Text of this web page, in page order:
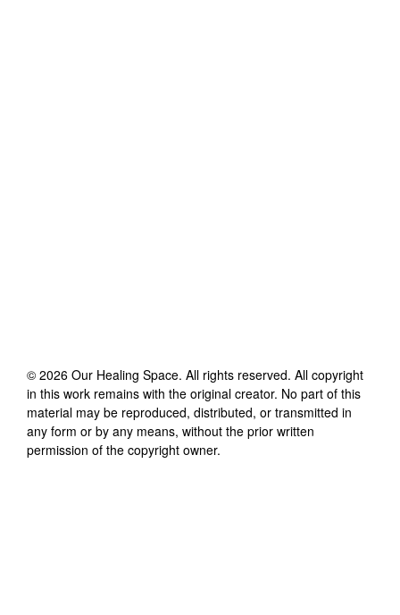
© 2026 Our Healing Space. All rights reserved. All copyright
in this work remains with the original creator. No part of this
material may be reproduced, distributed, or transmitted in
any form or by any means, without the prior written
permission of the copyright owner.